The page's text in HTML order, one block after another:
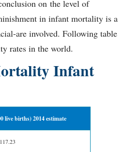
on the level of
in infant mortality is a
are involved. Following table
rates in the world.
Infant
live births) 2014 estimate
117.23